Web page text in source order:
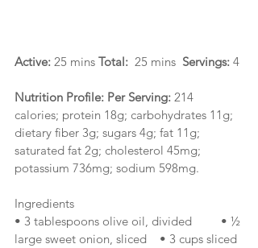
Active: 25 mins Total: 25 mins Servings: 4
Nutrition Profile: Per Serving: 214
calories; protein 18g; carbohydrates 11g;
dietary fiber 3g; sugars 4g; fat 11g;
saturated fat 2g; cholesterol 45mg;
potassium 736mg; sodium 598mg.
Ingredients
• 3 tablespoons olive oil, divided         • ½
large sweet onion, sliced    • 3 cups sliced